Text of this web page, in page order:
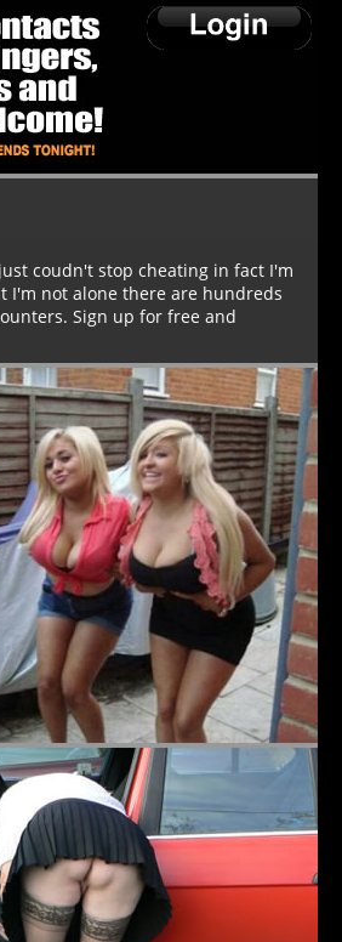
coudn't stop cheating in fact I'm
I'm not alone there are hundreds
Sign up for free and